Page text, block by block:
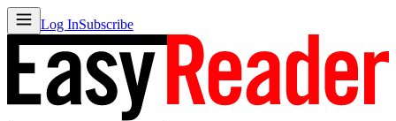
Log InSubscribe